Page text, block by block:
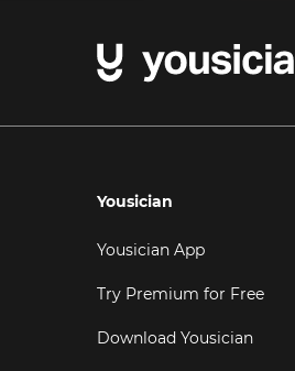
Yousician
Yousician App
Try Premium for Free
Download Yousician